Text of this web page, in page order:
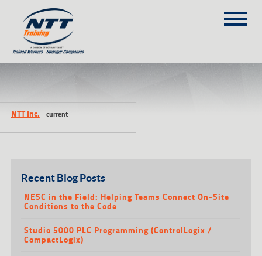
(303) 649-9980
TRAINING COURSES
ON-SITE TRAINING
SCHEDULE
ABOUT NTT
CONTACT
NTT Inc. -current
Recent Blog Posts
NESC in the Field: Helping Teams Connect On-Site
Conditions to the Code
Studio 5000 PLC Programming (ControlLogix /
CompactLogix)